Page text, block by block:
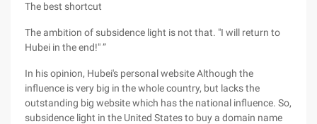
The best shortcut
The ambition of subsidence light is not that. "I will return to
Hubei in the end!" ”
In his opinion, Hubei's personal website Although the
influence is very big in the whole country, but lacks the
outstanding big website which has the national influence. So,
subsidence light in the United States to buy a domain name